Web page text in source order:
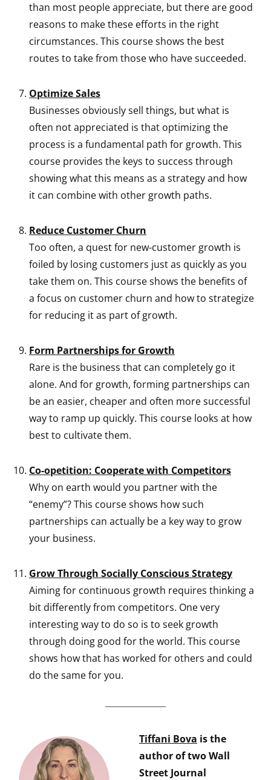
than most people appreciate, but there are good
reasons to make these efforts in the right
circumstances. This course shows the best
routes to take from those who have succeeded.
Optimize Sales
Businesses obviously sell things, but what is
often not appreciated is that optimizing the
process is a fundamental path for growth. This
course provides the keys to success through
showing what this means as a strategy and how
it can combine with other growth paths.
Reduce Customer Churn
Too often, a quest for new-customer growth is
foiled by losing customers just as quickly as you
take them on. This course shows the benefits of
a focus on customer churn and how to strategize
for reducing it as part of growth.
Form Partnerships for Growth
Rare is the business that can completely go it
alone. And for growth, forming partnerships can
be an easier, cheaper and often more successful
way to ramp up quickly. This course looks at how
best to cultivate them.
Co-opetition: Cooperate with Competitors
Why on earth would you partner with the
“enemy”? This course shows how such
partnerships can actually be a key way to grow
your business.
Grow Through Socially Conscious Strategy
Aiming for continuous growth requires thinking a
bit differently from competitors. One very
interesting way to do so is to seek growth
through doing good for the world. This course
shows how that has worked for others and could
do the same for you.
Tiffani Bova is the
author of two Wall
Street Journal